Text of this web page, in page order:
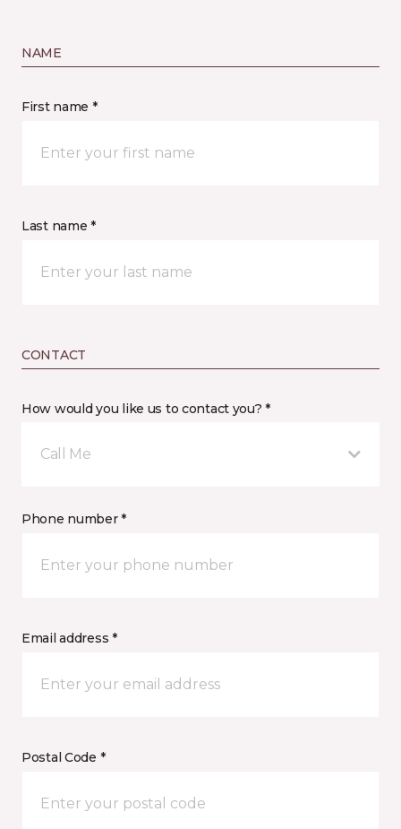
NAME
First name *
Last name *
CONTACT
How would you like us to contact you? *
Call Me
Phone number *
Email address *
Postal Code *